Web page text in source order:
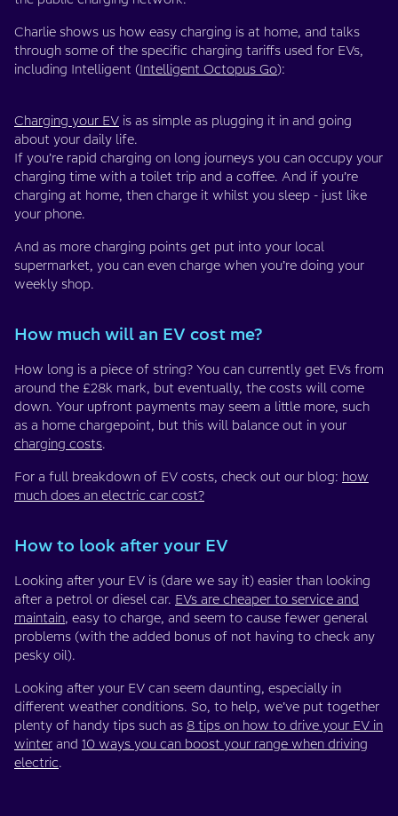
Charlie shows us how easy charging is at home, and talks
through some of the specific charging tariffs used for EVs,
including Intelligent (Intelligent Octopus Go):
Charging your EV is as simple as plugging it in and going
about your daily life.
If you’re rapid charging on long journeys you can occupy your
charging time with a toilet trip and a coffee. And if you’re
charging at home, then charge it whilst you sleep - just like
your phone.
And as more charging points get put into your local
supermarket, you can even charge when you’re doing your
weekly shop.
How much will an EV cost me?
How long is a piece of string? You can currently get EVs from
around the £28k mark, but eventually, the costs will come
down. Your upfront payments may seem a little more, such
as a home chargepoint, but this will balance out in your
charging costs.
For a full breakdown of EV costs, check out our blog: how
much does an electric car cost?
How to look after your EV
Looking after your EV is (dare we say it) easier than looking
after a petrol or diesel car. EVs are cheaper to service and
maintain, easy to charge, and seem to cause fewer general
problems (with the added bonus of not having to check any
pesky oil).
Looking after your EV can seem daunting, especially in
different weather conditions. So, to help, we’ve put together
plenty of handy tips such as 8 tips on how to drive your EV in
winter and 10 ways you can boost your range when driving
electric.